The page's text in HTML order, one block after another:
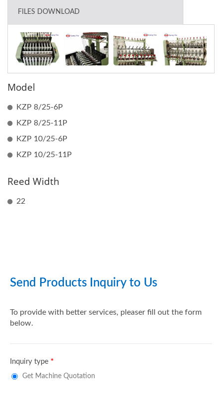
FILES DOWNLOAD
Model
KZP 8/25-6P
KZP 8/25-11P
KZP 10/25-6P
KZP 10/25-11P
Reed Width
22